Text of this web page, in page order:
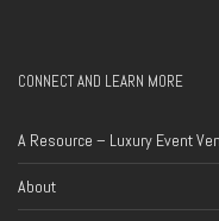
CONNECT AND LEARN MORE
A Resource – Luxury Event
About